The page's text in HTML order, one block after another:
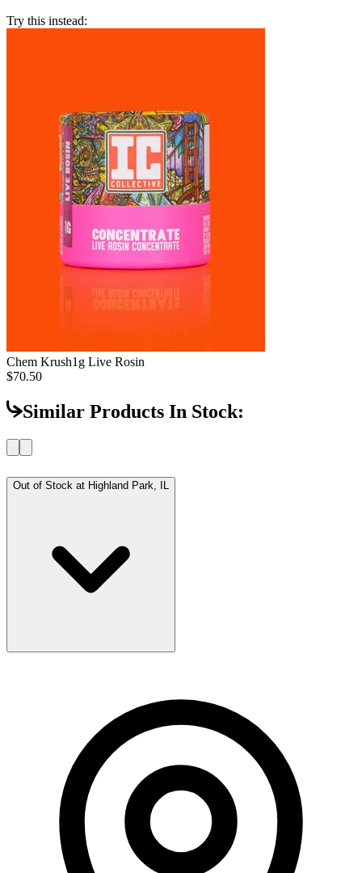
Try this instead:
Chem Krush1g Live Rosin
$70.50
Similar Products In Stock:
Out of Stock at Highland Park, IL